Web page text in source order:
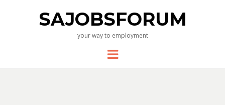
SAJOBSFORUM
your way to employment
Menu